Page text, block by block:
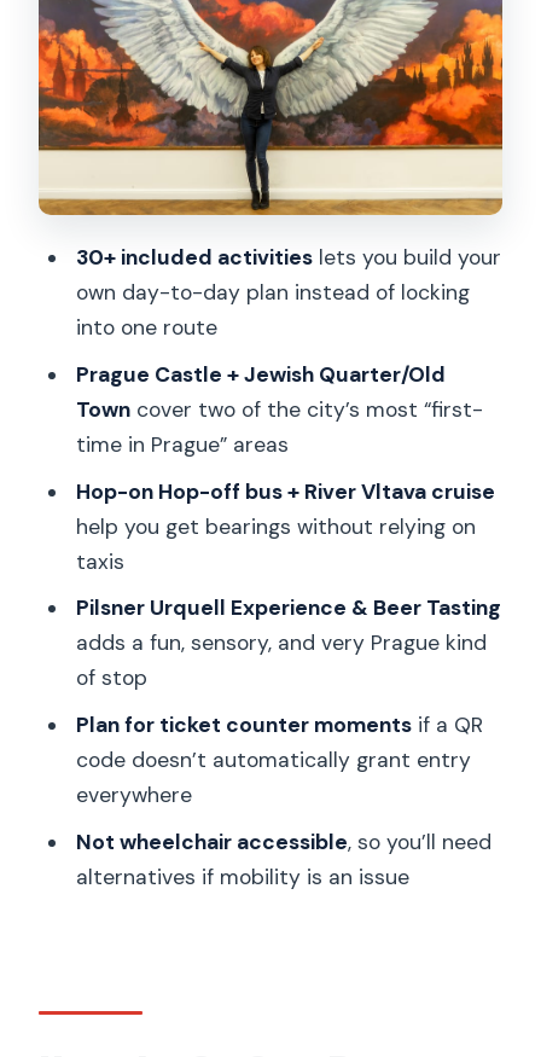
Jewish Quarter and Old Town tour:
Astronomical Clock and Charles Bridge
without guesswork
Hop-on Hop-off bus (24 hours) and the
River Vltava cruise: built-in pacing
Pilsner Urquell Experience: multimedia
fun and pouring your own beer
Beyond the big names: TV Tower,
illusions, LEGO, railways, and more
Czech culture detours: Slivovitz at R.
JELÍNEK and how to plan it
Avoiding common pass snags: QR
codes, app syncing, and ticket counters
Who should buy the Go City Prague
Pass, and who should skip it
Should you book it: my decision guide
FAQ
How long is the Go City Prague Pass
valid?
Where is the Go City Prague Pass
used?
What does the pass include?
When does the pass become active
30+ included activitieslets you build your
own day-to-day plan instead of locking
into one route
Prague Castle + Jewish Quarter/Old
Towncover two of the city’s most “first-
time in Prague” areas
Hop-on Hop-off bus + River Vltava cruise
help you get bearings without relying on
taxis
Pilsner Urquell Experience & Beer Tasting
adds a fun, sensory, and very Prague kind
of stop
Plan for ticket counter momentsif a QR
code doesn’t automatically grant entry
everywhere
Not wheelchair accessible, so you’ll need
alternatives if mobility is an issue